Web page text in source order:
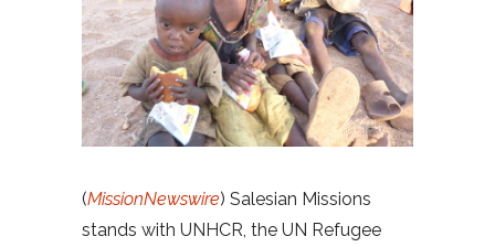
(MissionNewswire) Salesian Missions
stands with UNHCR, the UN Refugee